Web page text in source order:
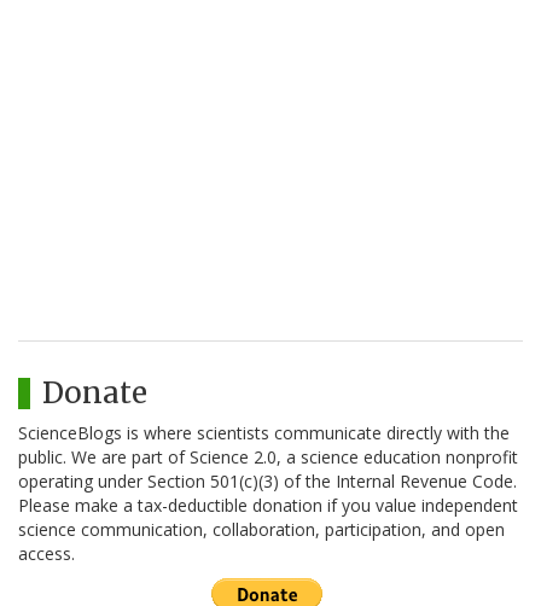
Donate
ScienceBlogs is where scientists communicate directly with the
public. We are part of Science 2.0, a science education nonprofit
operating under Section 501(c)(3) of the Internal Revenue Code.
Please make a tax-deductible donation if you value independent
science communication, collaboration, participation, and open
access.